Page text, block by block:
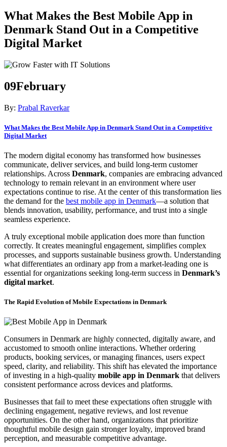
What Makes the Best Mobile App in
Denmark Stand Out in a Competitive
Digital Market
09February
By: Prabal Raverkar
What Makes the Best Mobile App in Denmark Stand Out in a Competitive
Digital Market
The modern digital economy has transformed how businesses
communicate, deliver services, and build long-term customer
relationships. Across Denmark, companies are embracing advanced
technology to remain relevant in an environment where user
expectations continue to rise. At the center of this transformation lies
the demand for the best mobile app in Denmark—a solution that
blends innovation, usability, performance, and trust into a single
seamless experience.
A truly exceptional mobile application does more than function
correctly. It creates meaningful engagement, simplifies complex
processes, and supports sustainable business growth. Understanding
what differentiates an ordinary app from a market-leading one is
essential for organizations seeking long-term success in Denmark’s
digital market.
The Rapid Evolution of Mobile Expectations in Denmark
Consumers in Denmark are highly connected, digitally aware, and
accustomed to smooth online interactions. Whether ordering
products, booking services, or managing finances, users expect
speed, clarity, and reliability. This shift has elevated the importance
of investing in a high-quality mobile app in Denmark that delivers
consistent performance across devices and platforms.
Businesses that fail to meet these expectations often struggle with
declining engagement, negative reviews, and lost revenue
opportunities. On the other hand, organizations that prioritize
thoughtful mobile design gain stronger loyalty, improved brand
perception, and measurable competitive advantage.